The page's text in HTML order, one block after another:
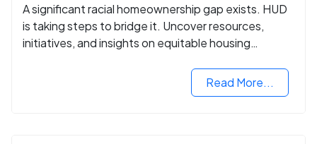
A significant racial homeownership gap exists. HUD
is taking steps to bridge it. Uncover resources,
initiatives, and insights on equitable housing
Read More...